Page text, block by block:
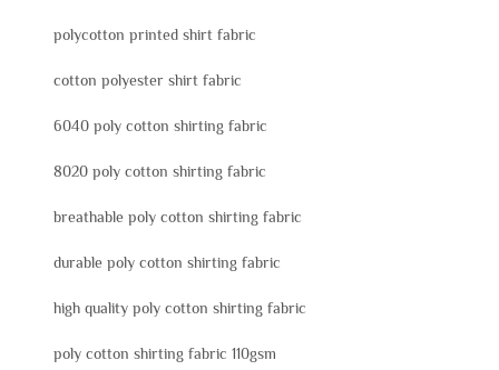
polycotton printed shirt fabric
cotton polyester shirt fabric
6040 poly cotton shirting fabric
8020 poly cotton shirting fabric
breathable poly cotton shirting fabric
durable poly cotton shirting fabric
high quality poly cotton shirting fabric
poly cotton shirting fabric 110gsm